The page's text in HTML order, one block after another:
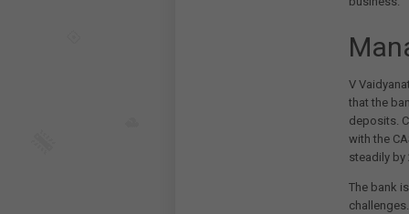
V
that the
deposits.
with the
steadily by
The bank